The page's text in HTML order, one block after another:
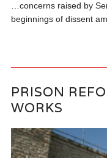
…concerns raised by
beginnings of dissent
PRISON
WORKS